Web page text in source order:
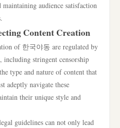
audience satisfaction
Content Creation
of 한국야동 are regulated by
stringent censorship
type and nature of content that
adeptly navigate these
their unique style and
guidelines can not only lead